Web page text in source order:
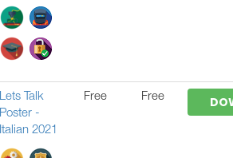
Lets Talk
Poster -
Italian 2021
Free Free